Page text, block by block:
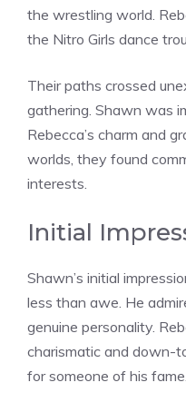
the wrestling world.
the Nitro Girls dance
Their paths crossed
gathering. Shawn was
Rebecca’s charm and
worlds, they found
interests.
Initial
Shawn’s initial
less than awe. He
genuine personality.
charismatic and down-
for someone of his fame.